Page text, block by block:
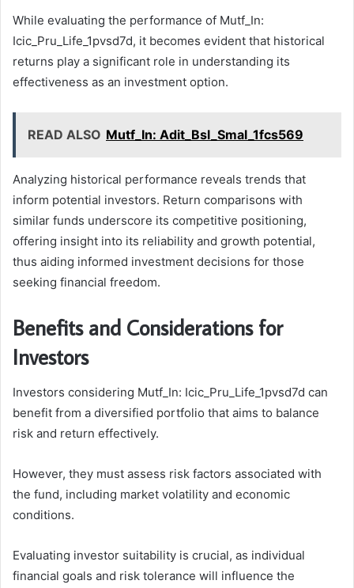
While evaluating the performance of Mutf_In:
Icic_Pru_Life_1pvsd7d, it becomes evident that historical
returns play a significant role in understanding its
effectiveness as an investment option.
READ ALSO Mutf_In: Adit_Bsl_Smal_1fcs569
Analyzing historical performance reveals trends that
inform potential investors. Return comparisons with
similar funds underscore its competitive positioning,
offering insight into its reliability and growth potential,
thus aiding informed investment decisions for those
seeking financial freedom.
Benefits and Considerations for
Investors
Investors considering Mutf_In: Icic_Pru_Life_1pvsd7d can
benefit from a diversified portfolio that aims to balance
risk and return effectively.
However, they must assess risk factors associated with
the fund, including market volatility and economic
conditions.
Evaluating investor suitability is crucial, as individual
financial goals and risk tolerance will influence the